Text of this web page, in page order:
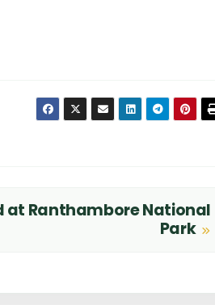
at Ranthambore National
Park